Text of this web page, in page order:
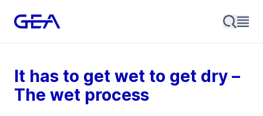
It has to get wet to get dry –
The wet process